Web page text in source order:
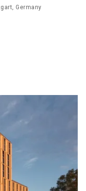
Germany